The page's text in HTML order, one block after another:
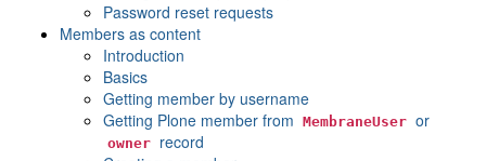
Password reset requests
Members as content
Introduction
Basics
Getting member by username
Getting Plone member from MembraneUser or
owner record